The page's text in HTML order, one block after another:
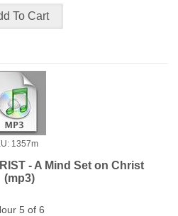
1357m
- A Mind Set on Christ
(mp3)
5 of 6